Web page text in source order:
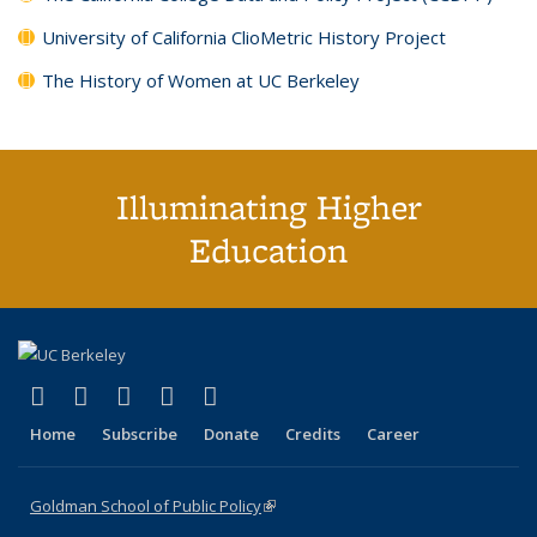
University of California ClioMetric History Project
The History of Women at UC Berkeley
Illuminating Higher
Education
X (formerly Twitter)
(link is external)
LinkedIn
(link is external)
YouTube
(link is external)
Instagram
(link is external)
Home Subscribe Donate Credits Career
Goldman School of Public Policy(link is external)